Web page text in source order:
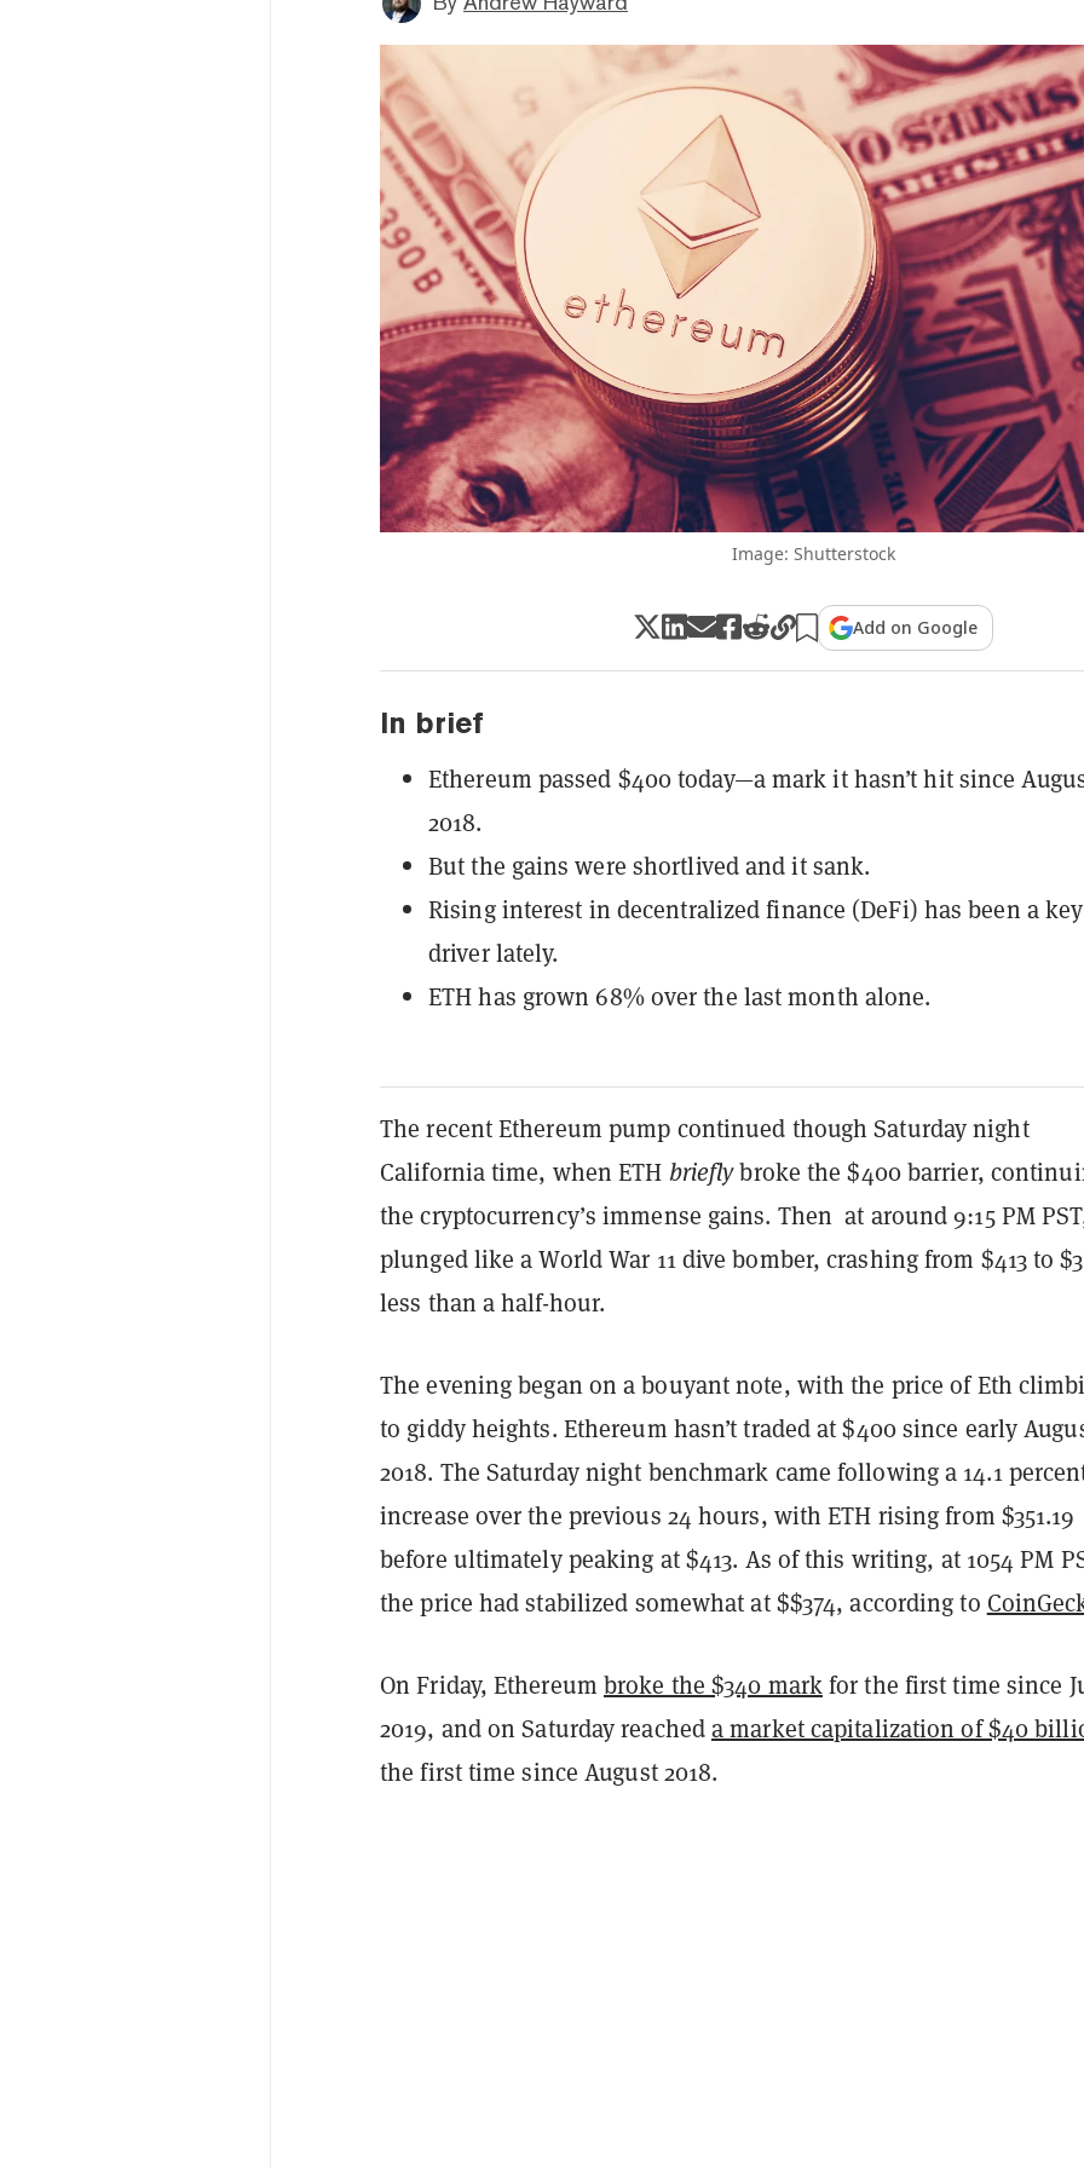
Image: Shutterstock
Add on Google
In brief
Ethereum passed $400 today—a mark it hasn’t hit since
2018.
But the gains were shortlived and it sank.
Rising interest in decentralized finance (DeFi) has been a key
driver lately.
ETH has grown 68% over the last month alone.
The recent Ethereum pump continued though Saturday night
California time, when ETH brieflybroke the $400 barrier,
the cryptocurrency’s immense gains. Then at around 9:15 PM
plunged like a World War 11 dive bomber, crashing from $413 to
less than a half-hour.
The evening began on a bouyant note, with the price of Eth
to giddy heights. Ethereum hasn’t traded at $400 since early
2018. The Saturday night benchmark came following a 14.1
increase over the previous 24 hours, with ETH rising from $351.19
before ultimately peaking at $413. As of this writing, at 1054 PM
the price had stabilized somewhat at $$374, according to
On Friday, Ethereumbroke the $340 markfor the first time since
2019, and on Saturday reacheda market capitalization of $40
the first time since August 2018.